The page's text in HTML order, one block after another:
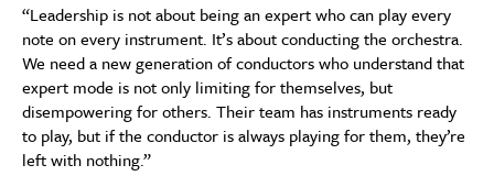
“Leadership is not about being an expert who can play every
note on every instrument. It’s about conducting the orchestra.
We need a new generation of conductors who understand that
expert mode is not only limiting for themselves, but
disempowering for others. Their team has instruments ready
to play, but if the conductor is always playing for them, they’re
left with nothing.”